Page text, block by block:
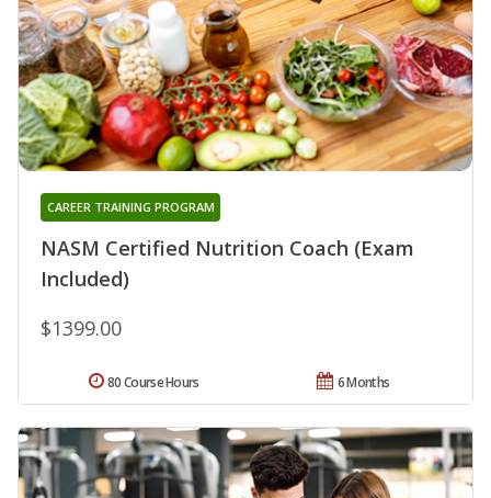
NASM Certified Nutrition Coach (Exam
Included)
CAREER TRAINING PROGRAM
$1399.00
6 Months
80 Course Hours